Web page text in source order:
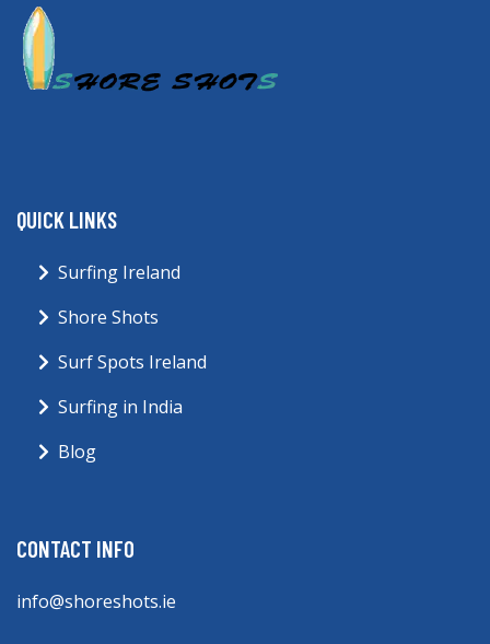
QUICK LINKS
Surfing Ireland
Shore Shots
Surf Spots Ireland
Surfing in India
Blog
CONTACT INFO
info@shoreshots.ie